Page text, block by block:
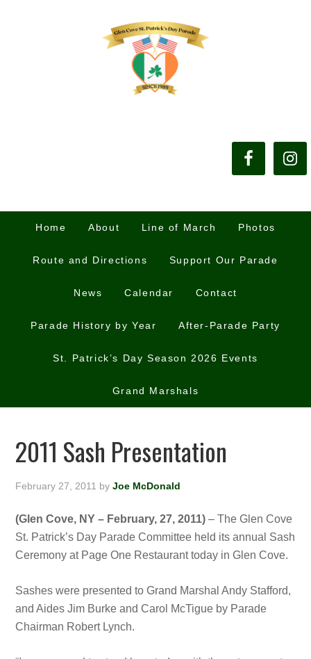
Home About Line of March Photos
Route and Directions Support Our Parade
News Calendar Contact
Parade History by Year After-Parade Party
St. Patrick’s Day Season 2026 Events
Grand Marshals
2011 Sash Presentation
February 27, 2011 byJoe McDonald
(Glen Cove, NY – February, 27, 2011)– The Glen Cove
St. Patrick’s Day Parade Committee held its annual Sash
Ceremony at Page One Restaurant today in Glen Cove.
Sashes were presented to Grand Marshal Andy Stafford,
and Aides Jim Burke and Carol McTigue by Parade
Chairman Robert Lynch.